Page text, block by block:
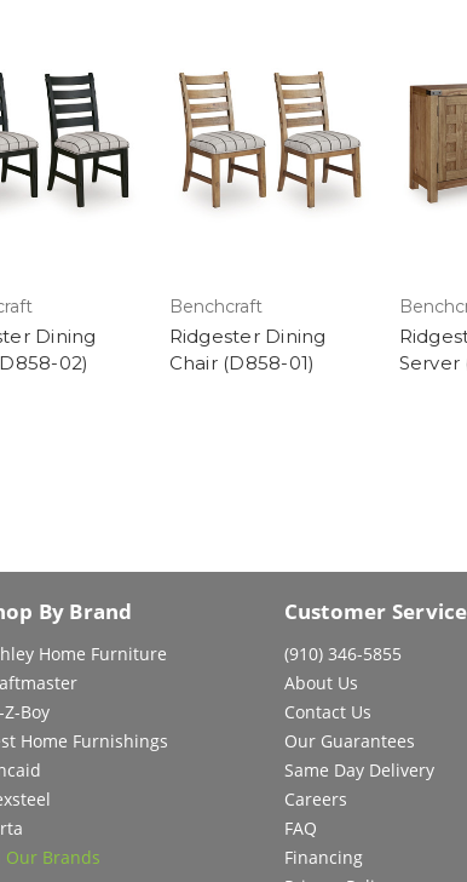
Dining
02)
Benchcraft
Ridgester Dining
Chair (D858-01)
Server
By Brand
Home Furniture
Z-Boy
Home Furnishings
Our Brands
Customer Service
(910) 346-5855
About Us
Contact Us
Our Guarantees
Same Day Delivery
Careers
FAQ
Financing